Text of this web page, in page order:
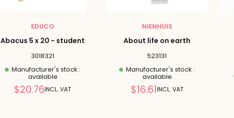
EDUCO
Abacus 5 x 20 - student
3018321
Manufacturer's stock :
available
Reduced
$20.76INCL. VAT
NIENHUIS
About life on earth
523131
Manufacturer's stock :
available
Reduced
$16.61INCL. VAT